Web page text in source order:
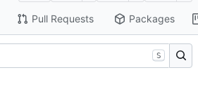
Pull Requests Packages
S